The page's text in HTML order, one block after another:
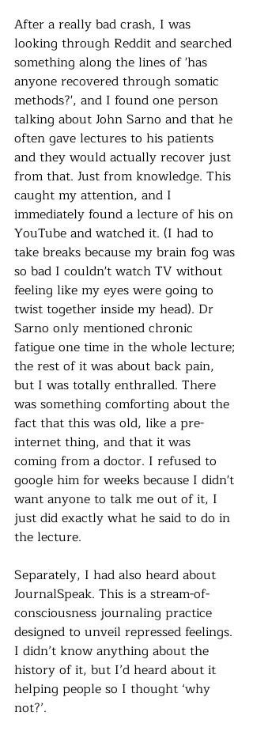
After a really bad crash, I was
looking through Reddit and searched
something along the lines of 'has
anyone recovered through somatic
methods?', and I found one person
talking about John Sarno and that he
often gave lectures to his patients
and they would actually recover just
from that. Just from knowledge. This
caught my attention, and I
immediately found a lecture of his on
YouTube and watched it. (I had to
take breaks because my brain fog was
so bad I couldn't watch TV without
feeling like my eyes were going to
twist together inside my head). Dr
Sarno only mentioned chronic
fatigue one time in the whole lecture;
the rest of it was about back pain,
but I was totally enthralled. There
was something comforting about the
fact that this was old, like a pre-
internet thing, and that it was
coming from a doctor. I refused to
google him for weeks because I didn't
want anyone to talk me out of it, I
just did exactly what he said to do in
the lecture.
Separately, I had also heard about
JournalSpeak. This is a stream-of-
consciousness journaling practice
designed to unveil repressed feelings.
I didn’t know anything about the
history of it, but I’d heard about it
helping people so I thought ‘why
not?’.